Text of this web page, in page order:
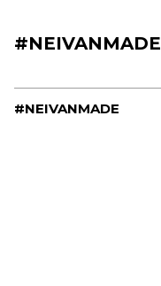
#NEIVANMADE
#NEIVANMADE